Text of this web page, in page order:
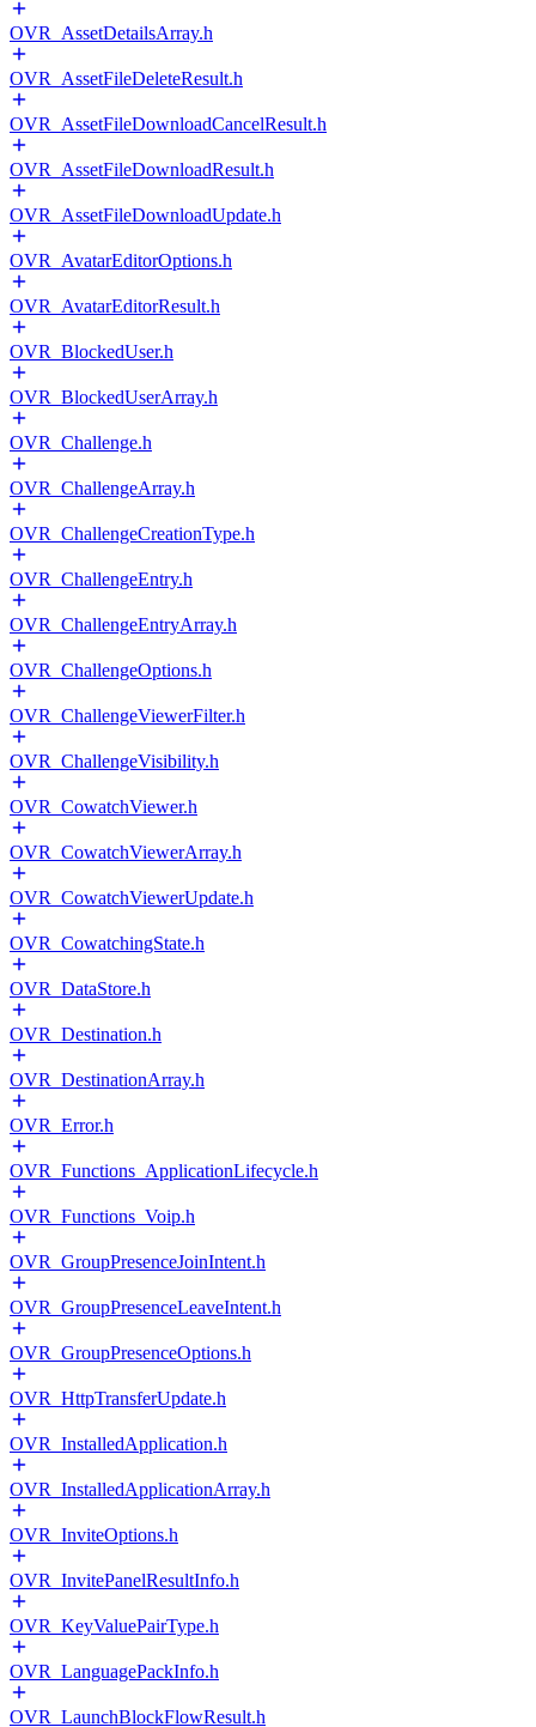
OVR_AssetDetailsArray.h
OVR_AssetFileDeleteResult.h
OVR_AssetFileDownloadCancelResult.h
OVR_AssetFileDownloadResult.h
OVR_AssetFileDownloadUpdate.h
OVR_AvatarEditorOptions.h
OVR_AvatarEditorResult.h
OVR_BlockedUser.h
OVR_BlockedUserArray.h
OVR_Challenge.h
OVR_ChallengeArray.h
OVR_ChallengeCreationType.h
OVR_ChallengeEntry.h
OVR_ChallengeEntryArray.h
OVR_ChallengeOptions.h
OVR_ChallengeViewerFilter.h
OVR_ChallengeVisibility.h
OVR_CowatchViewer.h
OVR_CowatchViewerArray.h
OVR_CowatchViewerUpdate.h
OVR_CowatchingState.h
OVR_DataStore.h
OVR_Destination.h
OVR_DestinationArray.h
OVR_Error.h
OVR_Functions_ApplicationLifecycle.h
OVR_Functions_Voip.h
OVR_GroupPresenceJoinIntent.h
OVR_GroupPresenceLeaveIntent.h
OVR_GroupPresenceOptions.h
OVR_HttpTransferUpdate.h
OVR_InstalledApplication.h
OVR_InstalledApplicationArray.h
OVR_InviteOptions.h
OVR_InvitePanelResultInfo.h
OVR_KeyValuePairType.h
OVR_LanguagePackInfo.h
OVR_LaunchBlockFlowResult.h